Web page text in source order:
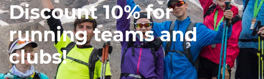
Discount 10% for
running teams and
clubs!